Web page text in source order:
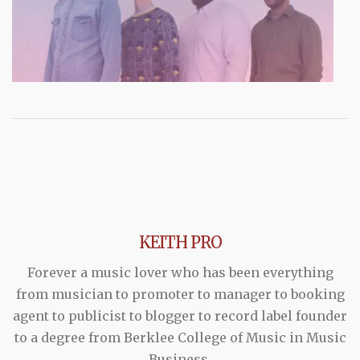
KEITH PRO
Forever a music lover who has been everything
from musician to promoter to manager to booking
agent to publicist to blogger to record label founder
to a degree from Berklee College of Music in Music